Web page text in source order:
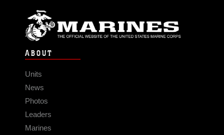
ABOUT
Units
News
Photos
Leaders
Marines